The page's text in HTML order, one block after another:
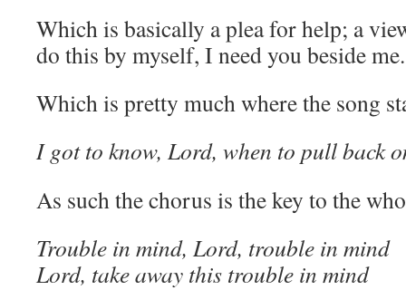
Which is basically a plea for help; a
do this by myself, I need you beside me.
Which is pretty much where the song
I got to know, Lord, when to pull back
As such the chorus is the key to the
Trouble in mind, Lord, trouble in mind
Lord, take away this trouble in mind